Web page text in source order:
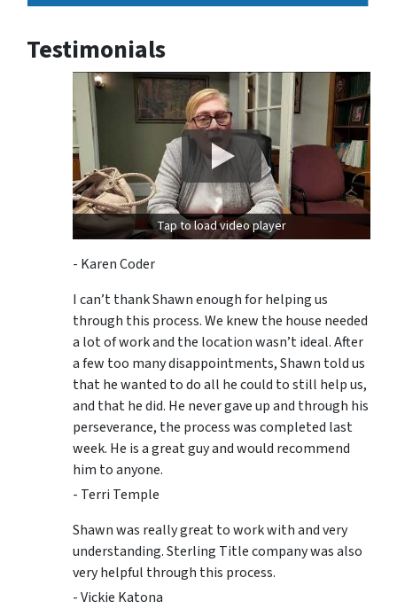
Testimonials
Tap to load video player
- Karen Coder
I can’t thank Shawn enough for helping us
through this process. We knew the house needed
a lot of work and the location wasn’t ideal. After
a few too many disappointments, Shawn told us
that he wanted to do all he could to still help us,
and that he did. He never gave up and through his
perseverance, the process was completed last
week. He is a great guy and would recommend
him to anyone.
- Terri Temple
Shawn was really great to work with and very
understanding. Sterling Title company was also
very helpful through this process.
- Vickie Katona